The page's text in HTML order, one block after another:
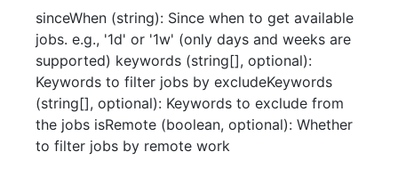
sinceWhen (string): Since when to get available
jobs. e.g., '1d' or '1w' (only days and weeks are
supported) keywords (string[], optional):
Keywords to filter jobs by excludeKeywords
(string[], optional): Keywords to exclude from
the jobs isRemote (boolean, optional): Whether
to filter jobs by remote work